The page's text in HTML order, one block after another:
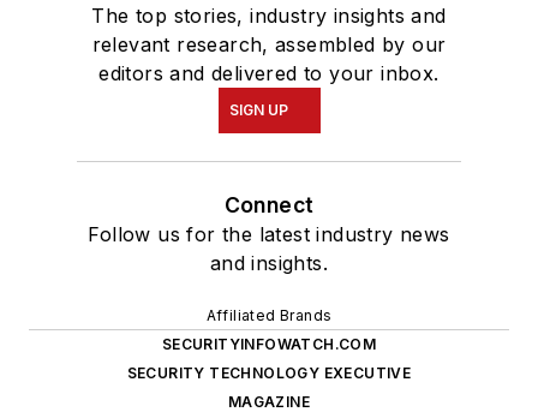
The top stories, industry insights and
relevant research, assembled by our
editors and delivered to your inbox.
SIGN UP
Connect
Follow us for the latest industry news
and insights.
Affiliated Brands
SECURITYINFOWATCH.COM
SECURITY TECHNOLOGY EXECUTIVE
MAGAZINE